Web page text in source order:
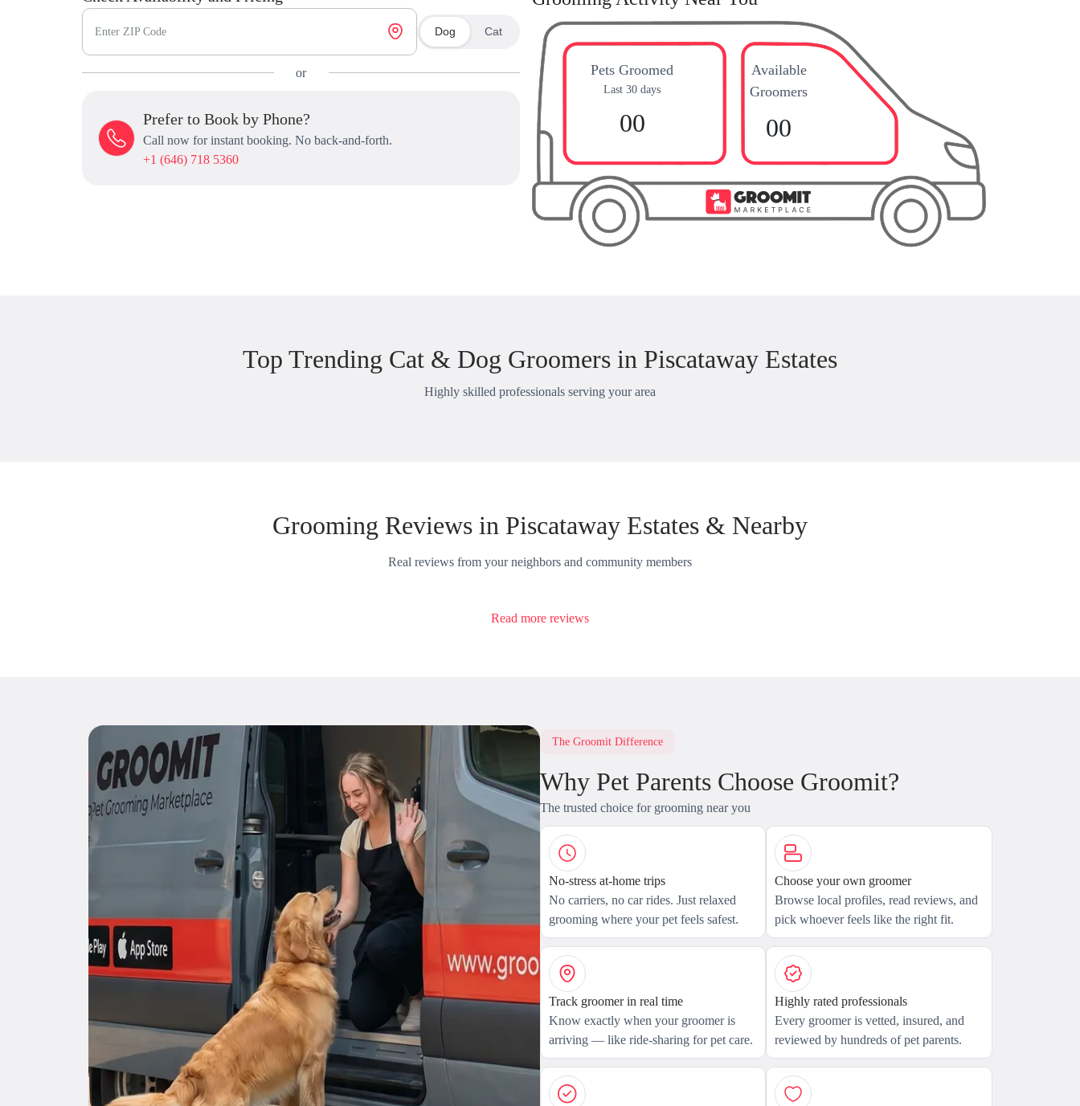
Enter ZIP Code Dog Cat
or
Prefer to Book by Phone?
Call now for instant booking. No back-and-forth.
+1 (646) 718 5360
Pets Groomed
Last 30 days
00
Available
Groomers
00
Top Trending Cat & Dog Groomers in Piscataway Estates
Highly skilled professionals serving your area
Grooming Reviews in Piscataway Estates & Nearby
Real reviews from your neighbors and community members
Read more reviews
The Groomit Difference
Why Pet Parents Choose Groomit?
The trusted choice for grooming near you
No-stress at-home trips
No carriers, no car rides. Just relaxed
grooming where your pet feels safest.
Choose your own groomer
Browse local profiles, read reviews, and
pick whoever feels like the right fit.
Track groomer in real time
Know exactly when your groomer is
arriving — like ride-sharing for pet care.
Highly rated professionals
Every groomer is vetted, insured, and
reviewed by hundreds of pet parents.